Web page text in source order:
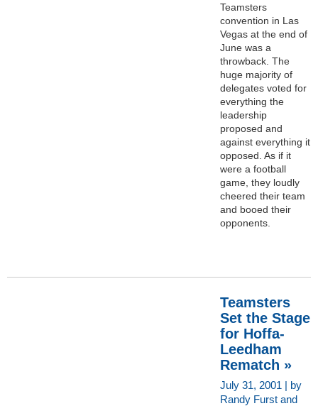
Teamsters
convention in Las
Vegas at the end of
June was a
throwback. The
huge majority of
delegates voted for
everything the
leadership
proposed and
against everything it
opposed. As if it
were a football
game, they loudly
cheered their team
and booed their
opponents.
Teamsters
Set the Stage
for Hoffa-
Leedham
Rematch »
July 31, 2001 | by
Randy Furst and